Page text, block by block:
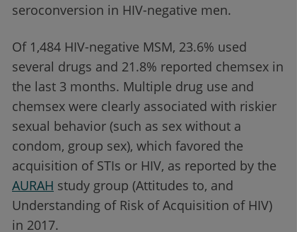
seroconversion in HIV-negative men.
Of 1,484 HIV-negative MSM, 23.6% used
several drugs and 21.8% reported chemsex in
the last 3 months. Multiple drug use and
chemsex were clearly associated with riskier
sexual behavior (such as sex without a
condom, group sex), which favored the
acquisition of STIs or HIV, as reported by the
AURAH study group (Attitudes to, and
Understanding of Risk of Acquisition of HIV)
in 2017.